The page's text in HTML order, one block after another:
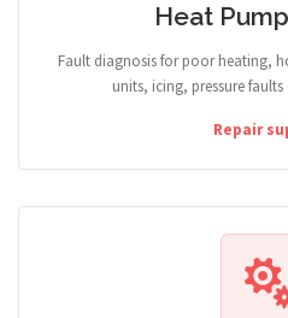
Heat
Fault diagnosis for poor heating,
units, icing, pressure
Repair